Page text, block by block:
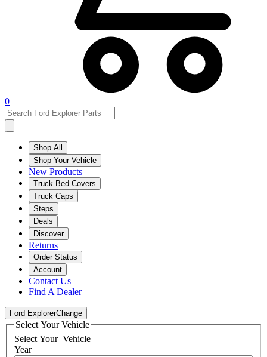
0
Shop All
Shop Your Vehicle
New Products
Truck Bed Covers
Truck Caps
Steps
Deals
Discover
Returns
Order Status
Account
Contact Us
Find A Dealer
Ford ExplorerChange
Select Your Vehicle
Select Your Vehicle
Year